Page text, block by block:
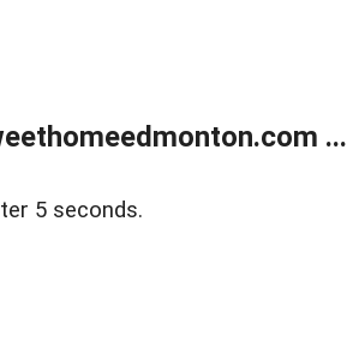
...
5 seconds.